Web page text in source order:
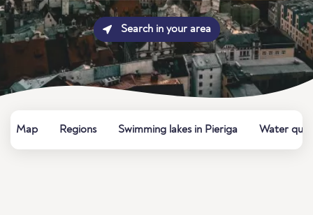
Search in your area
Map Regions Swimming lakes in Pieriga Water